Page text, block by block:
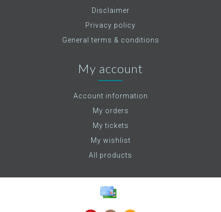
Disclaimer
Privacy policy
General terms & conditions
My account
Account information
My orders
My tickets
My wishlist
All products